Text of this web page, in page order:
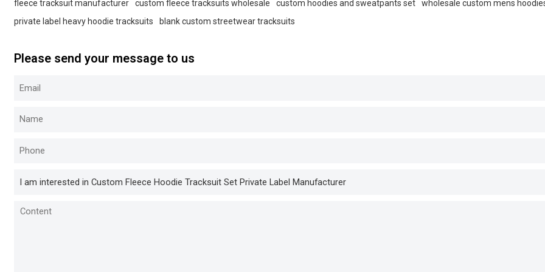
fleece tracksuit manufacturer custom fleece tracksuits wholesale custom hoodies and sweatpants set
wholesale custom mens
private label heavy hoodie tracksuits
blank custom streetwear tracksuits
Please send your message to us